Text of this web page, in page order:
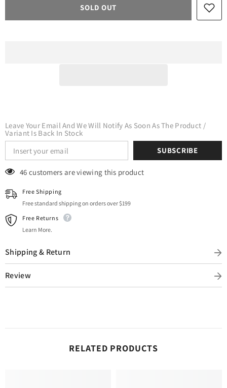
SOLD OUT
Leave Your Email And We Will Notify As Soon As The Product /
Variant Is Back In Stock
SUBSCRIBE
10 customers are viewing this product
Free Shipping
Free standard shipping on orders over $199
Free Returns
Learn More.
Shipping & Return
Review
RELATED PRODUCTS